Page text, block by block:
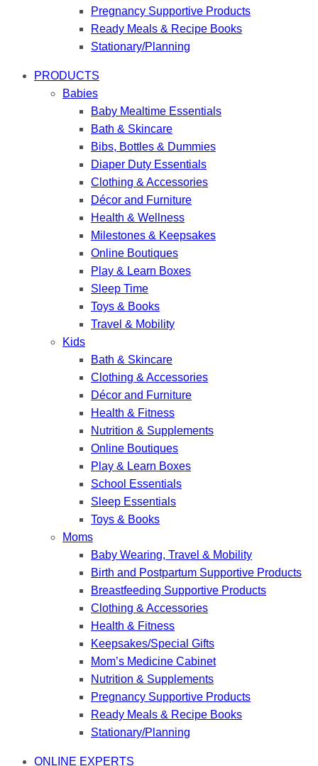
Pregnancy Supportive Products
Ready Meals & Recipe Books
Stationary/Planning
PRODUCTS
Babies
Baby Mealtime Essentials
Bath & Skincare
Bibs, Bottles & Dummies
Diaper Duty Essentials
Clothing & Accessories
Décor and Furniture
Health & Wellness
Milestones & Keepsakes
Online Boutiques
Play & Learn Boxes
Sleep Time
Toys & Books
Travel & Mobility
Kids
Bath & Skincare
Clothing & Accessories
Décor and Furniture
Health & Fitness
Nutrition & Supplements
Online Boutiques
Play & Learn Boxes
School Essentials
Sleep Essentials
Toys & Books
Moms
Baby Wearing, Travel & Mobility
Birth and Postpartum Supportive Products
Breastfeeding Supportive Products
Clothing & Accessories
Health & Fitness
Keepsakes/Special Gifts
Mom’s Medicine Cabinet
Nutrition & Supplements
Pregnancy Supportive Products
Ready Meals & Recipe Books
Stationary/Planning
ONLINE EXPERTS